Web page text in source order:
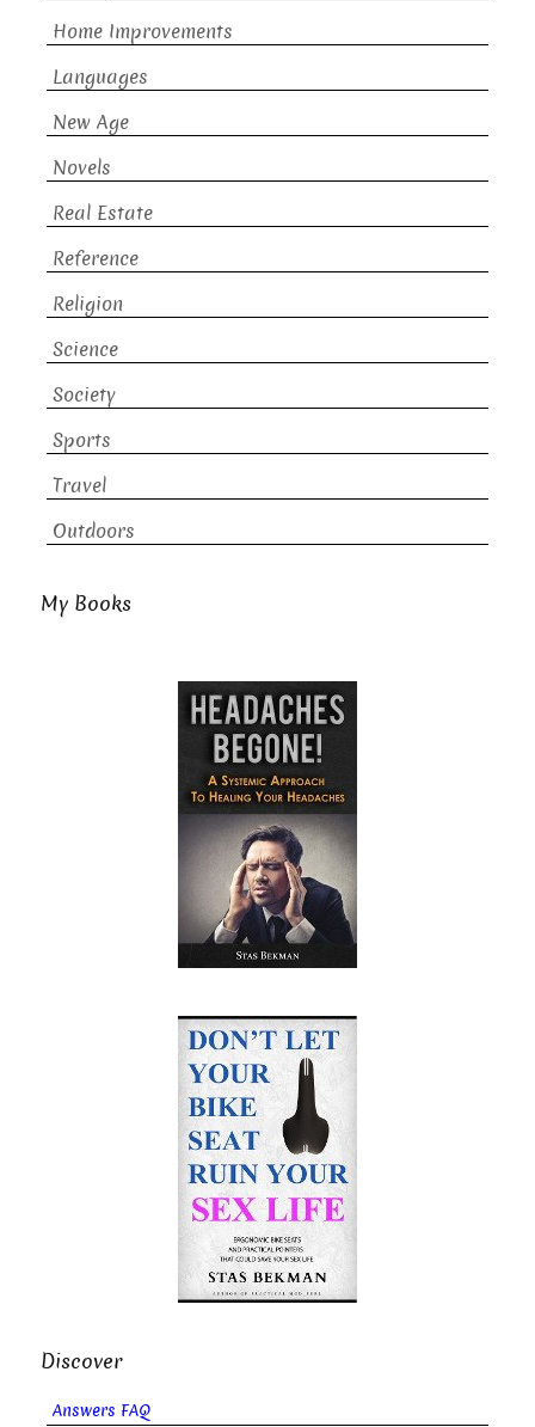
Home Improvements
Languages
New Age
Novels
Real Estate
Reference
Religion
Science
Society
Sports
Travel
Outdoors
My Books
Discover
Answers FAQ